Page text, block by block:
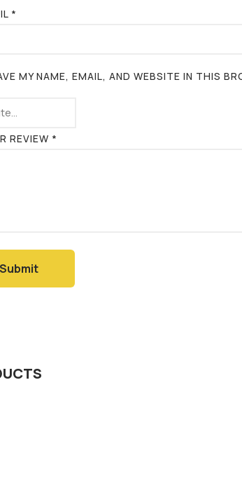
*
MY NAME, EMAIL, AND WEBSITE IN THIS
REVIEW *